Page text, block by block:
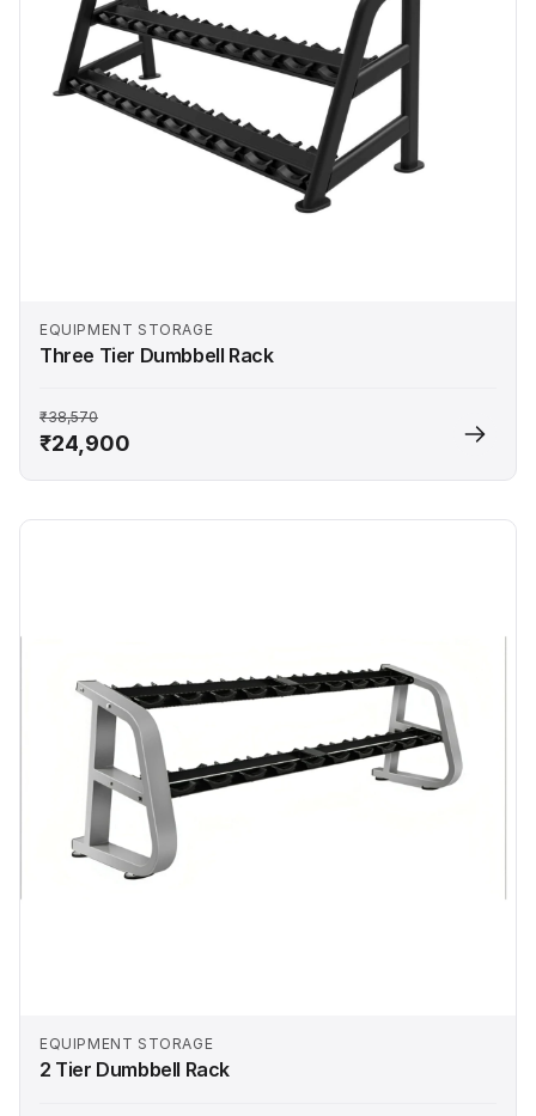
EQUIPMENT STORAGE
Three Tier Dumbbell Rack
₹38,570
₹24,900
EQUIPMENT STORAGE
2 Tier Dumbbell Rack